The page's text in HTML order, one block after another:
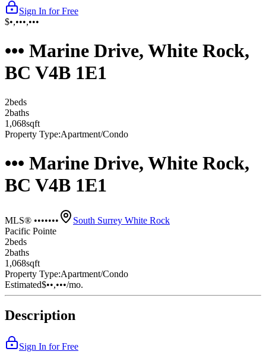
Sign In for Free
$•,•••,•••
••• Marine Drive, White Rock,
BC V4B 1E1
2beds
2baths
1,068sqft
Property Type:Apartment/Condo
••• Marine Drive, White Rock,
BC V4B 1E1
MLS® •••••••
South Surrey White Rock
Pacific Pointe
2beds
2baths
1,068sqft
Property Type:Apartment/Condo
Estimated$••,•••/mo.
Description
Sign In for Free